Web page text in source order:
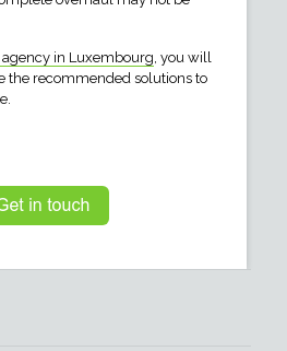
in Luxembourg , you will
the recommended solutions to